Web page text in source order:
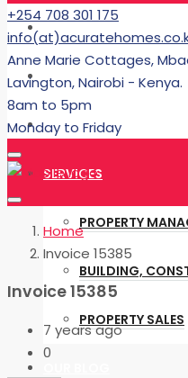
RENT
BUY
BUILDING
SERVICES
PROPERTY
BUILDING,
PROPERTY SALES
+254 708 301 175
Anne Marie Cottages,
Lavington, Nairobi - Kenya.
8am to 5pm
Monday to Friday
Home
Invoice 15385
Invoice 15385
7 years ago
0